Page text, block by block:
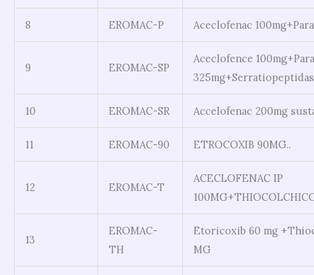
8 EROMAC-P Aceclofenac
9 EROMAC-SP
Aceclofence
10 EROMAC-SR Accelofenac 200mg
11 EROMAC-90 ETROCOXIB 90MG..
12 EROMAC-T
ACECLOFENAC IP
13
EROMAC-
TH
Etoricoxib 60 mg
MG